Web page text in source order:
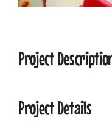
Project
Project Details